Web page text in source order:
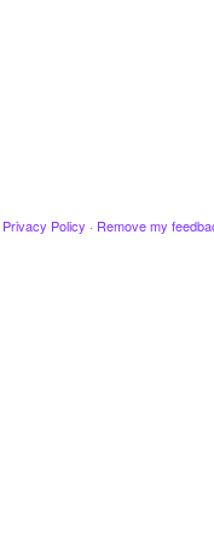
Privacy Policy · Remove my